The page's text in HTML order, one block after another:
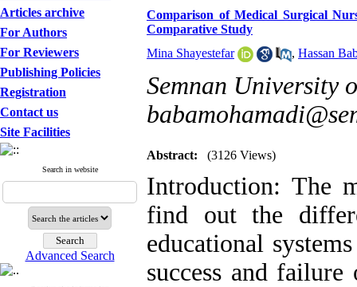
Articles archive
For Authors
For Reviewers
Publishing Policies
Registration
Contact us
Site Facilities
Search in website
Advanced Search
Comparison of Medical Surgical
Comparative Study
Mina Shayestefar
, Hassan
Semnan University
Abstract: (3126 Views)
Introduction: The
find out the
educational
success and